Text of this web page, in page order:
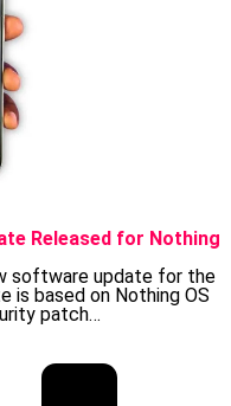
Released for Nothing
software update for the
is based on Nothing OS
patch…